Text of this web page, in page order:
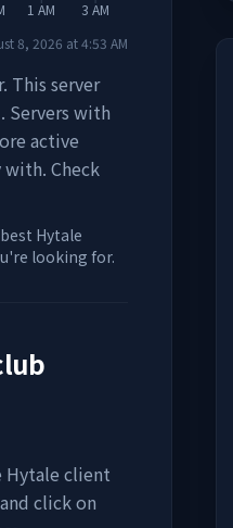
1 AM 3 AM
8, 2026 at4:53 AM
This server
. Servers with
active
Check
Hytale
looking for.
Hytale client
click on